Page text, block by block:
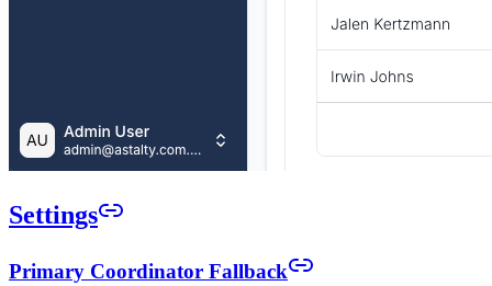
Settings
Primary Coordinator Fallback